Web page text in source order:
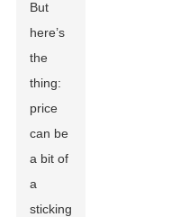
But
here’s
the
thing:
price
can be
a bit of
a
sticking